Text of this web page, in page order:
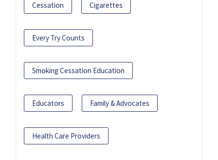
Cessation Cigarettes
Every Try Counts
Smoking Cessation Education
Educators Family & Advocates
Health Care Providers